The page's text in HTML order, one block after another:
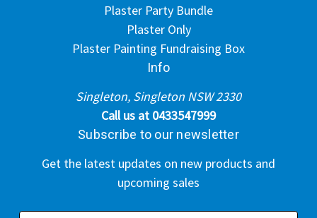
Plaster Party Bundle
Plaster Only
Plaster Painting Fundraising Box
Info
Singleton, Singleton NSW 2330
Call us at 0433547999
Subscribe to our newsletter
Get the latest updates on new products and
upcoming sales